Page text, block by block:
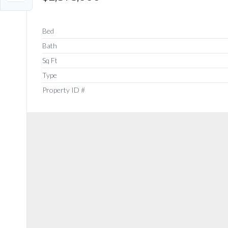
Bed
Bath
Sq Ft
Type
Property ID #